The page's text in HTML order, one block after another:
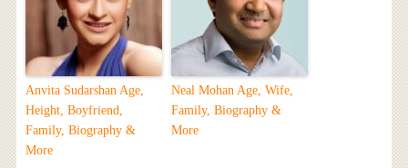
Anvita Sudarshan Age,
Height, Boyfriend,
Family, Biography &
More
Neal Mohan Age, Wife,
Family, Biography &
More